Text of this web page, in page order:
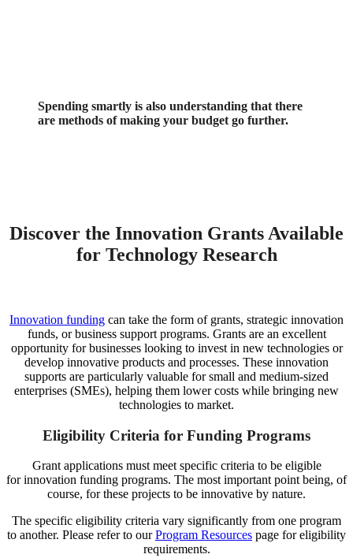
Spending smartly is also understanding that there
are methods of making your budget go further.
Discover the Innovation Grants Available
for Technology Research
Innovation funding can take the form of grants, strategic innovation
funds, or business support programs. Grants are an excellent
opportunity for businesses looking to invest in new technologies or
develop innovative products and processes. These innovation
supports are particularly valuable for small and medium-sized
enterprises (SMEs), helping them lower costs while bringing new
technologies to market.
Eligibility Criteria for Funding Programs
Grant applications must meet specific criteria to be eligible
for innovation funding programs. The most important point being, of
course, for these projects to be innovative by nature.
The specific eligibility criteria vary significantly from one program
to another. Please refer to ourProgram Resources page for eligibility
requirements.